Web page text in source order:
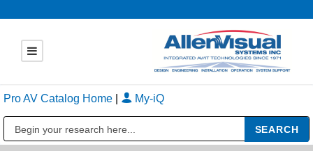
Pro AV Catalog Home My-iQ